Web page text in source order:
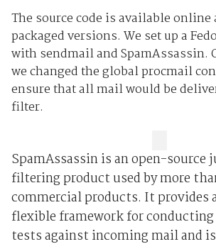
The source code is available
packaged versions. We set up a
with sendmail and SpamAssassin.
we changed the global procmail
ensure that all mail would be
filter.
SpamAssassin is an open-source
filtering product used by more
commercial products. It provides
flexible framework for conducting
tests against incoming mail and